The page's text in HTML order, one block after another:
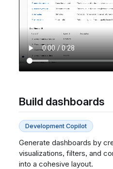
Build dashboards
Development Copilot
Generate dashboards by
visualizations, filters, and
into a cohesive layout.